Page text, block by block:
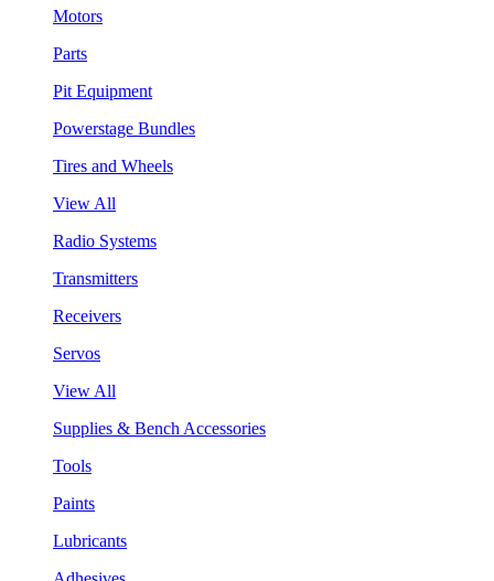
Motors
Parts
Pit Equipment
Powerstage Bundles
Tires and Wheels
View All
Radio Systems
Transmitters
Receivers
Servos
View All
Supplies & Bench Accessories
Tools
Paints
Lubricants